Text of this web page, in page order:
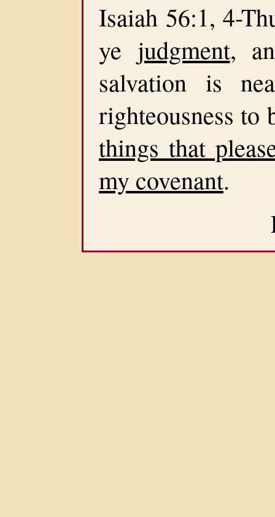
Isaiah 56:1, 4-
ye judgment,
salvation is
righteousness to
things that
my covenant.